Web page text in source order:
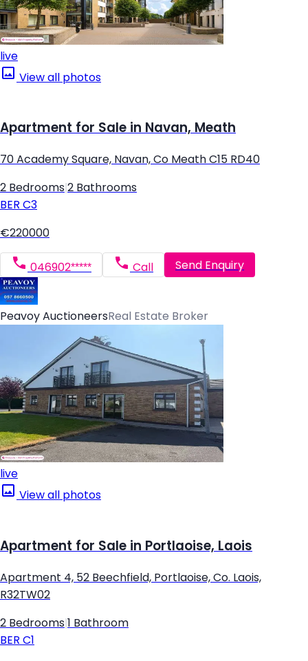
live
View all photos
Apartment for Sale in Navan, Meath
70 Academy Square, Navan, Co Meath C15 RD40
2 Bedrooms 2 Bathrooms
BER C3
€220000
046902***** Call Send Enquiry
Peavoy AuctioneersReal Estate Broker
live
View all photos
Apartment for Sale in Portlaoise, Laois
Apartment 4, 52 Beechfield, Portlaoise, Co. Laois,
R32TW02
2 Bedrooms 1 Bathroom
BER C1